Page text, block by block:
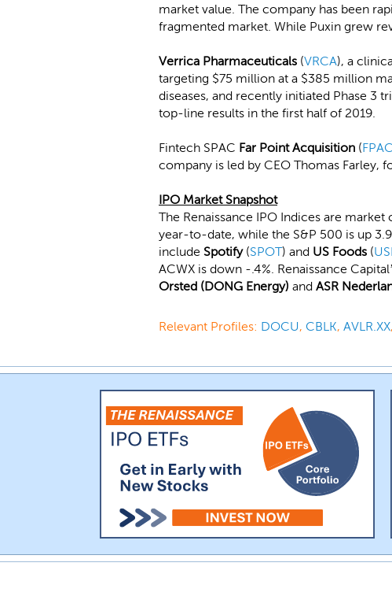
market value. The company has been
fragmented market. While Puxin grew
Verrica Pharmaceuticals (VRCA), a
targeting $75 million at a $385 million
diseases, and recently initiated Phase 3
top-line results in the first half of 2019.
Fintech SPAC Far Point Acquisition (
company is led by CEO Thomas Farley,
IPO Market Snapshot
The Renaissance IPO Indices are
year-to-date, while the S&P 500 is up
include Spotify(SPOT) and US Foods (
ACWX is down -.4%. Renaissance
Orsted (DONG Energy) and ASR
Relevant Profiles: DOCU, CBLK, AVLR.XX,